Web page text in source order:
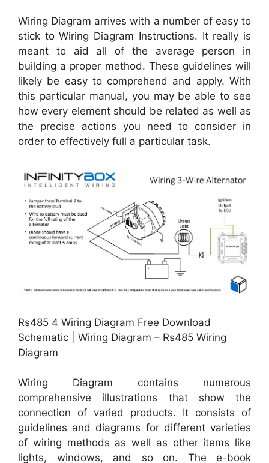
Wiring Diagram arrives with a number of easy to
stick to Wiring Diagram Instructions. It really is
meant to aid all of the average person in
building a proper method. These guidelines will
likely be easy to comprehend and apply. With
this particular manual, you may be able to see
how every element should be related as well as
the precise actions you need to consider in
order to effectively full a particular task.
Rs485 4 Wiring Diagram Free Download
Schematic | Wiring Diagram – Rs485 Wiring
Diagram
Wiring Diagram contains numerous
comprehensive illustrations that show the
connection of varied products. It consists of
guidelines and diagrams for different varieties
of wiring methods as well as other items like
lights, windows, and so on. The e-book